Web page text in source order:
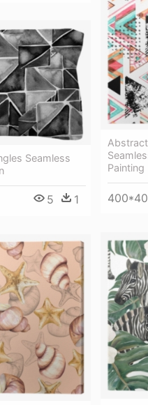
Painting
Seamless
5 1